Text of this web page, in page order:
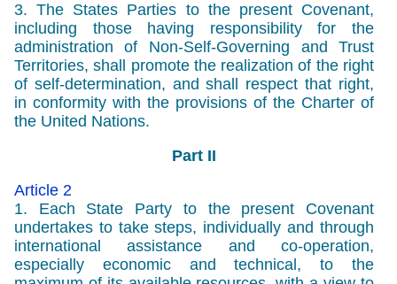
3. The States Parties to the present Covenant,
including those having responsibility for the
administration of Non-Self-Governing and Trust
Territories, shall promote the realization of the right
of self-determination, and shall respect that right,
in conformity with the provisions of the Charter of
the United Nations.
Part II
Article 2
1. Each State Party to the present Covenant
undertakes to take steps, individually and through
international assistance and co-operation,
especially economic and technical, to the